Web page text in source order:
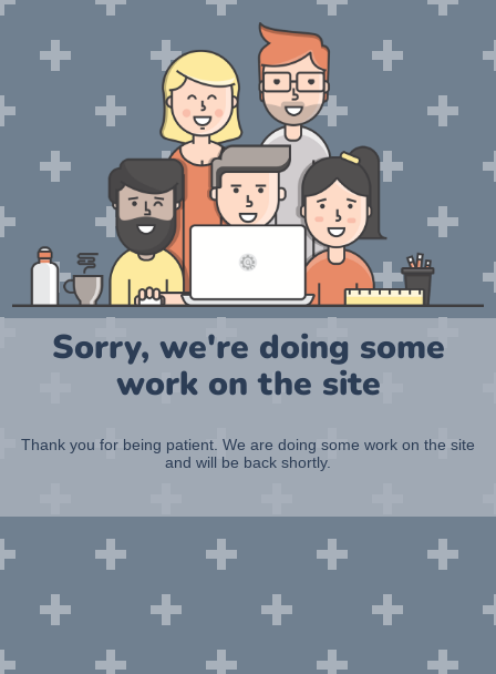
Sorry, we're doing some
work on the site
Thank you for being patient. We are doing some work on the site
and will be back shortly.